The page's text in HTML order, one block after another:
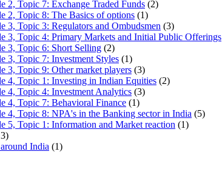
2, Topic 7: Exchange Traded Funds (2)
2, Topic 8: The Basics of options (1)
3, Topic 3: Regulators and Ombudsmen (3)
3, Topic 4: Primary Markets and Initial Public Offerings
3, Topic 6: Short Selling (2)
3, Topic 7: Investment Styles (1)
3, Topic 9: Other market players (3)
4, Topic 1: Investing in Indian Equities (2)
4, Topic 4: Investment Analytics (3)
4, Topic 7: Behavioral Finance (1)
4, Topic 8: NPA's in the Banking sector in India (5)
5, Topic 1: Information and Market reaction (1)
India (1)